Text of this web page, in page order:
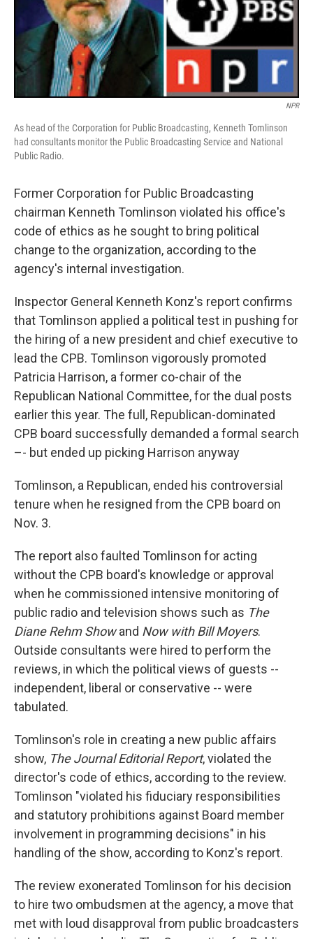
NPR
As head of the Corporation for Public Broadcasting, Kenneth Tomlinson
had consultants monitor the Public Broadcasting Service and National
Public Radio.
Former Corporation for Public Broadcasting
chairman Kenneth Tomlinson violated his office's
code of ethics as he sought to bring political
change to the organization, according to the
agency's internal investigation.
Inspector General Kenneth Konz's report confirms
that Tomlinson applied a political test in pushing for
the hiring of a new president and chief executive to
lead the CPB. Tomlinson vigorously promoted
Patricia Harrison, a former co-chair of the
Republican National Committee, for the dual posts
earlier this year. The full, Republican-dominated
CPB board successfully demanded a formal search
–- but ended up picking Harrison anyway
Tomlinson, a Republican, ended his controversial
tenure when he resigned from the CPB board on
Nov. 3.
The report also faulted Tomlinson for acting
without the CPB board's knowledge or approval
when he commissioned intensive monitoring of
public radio and television shows such as The
Diane Rehm Showand Now with Bill Moyers.
Outside consultants were hired to perform the
reviews, in which the political views of guests --
independent, liberal or conservative -- were
tabulated.
Tomlinson's role in creating a new public affairs
show, The Journal Editorial Report, violated the
director's code of ethics, according to the review.
Tomlinson "violated his fiduciary responsibilities
and statutory prohibitions against Board member
involvement in programming decisions" in his
handling of the show, according to Konz's report.
The review exonerated Tomlinson for his decision
to hire two ombudsmen at the agency, a move that
met with loud disapproval from public broadcasters